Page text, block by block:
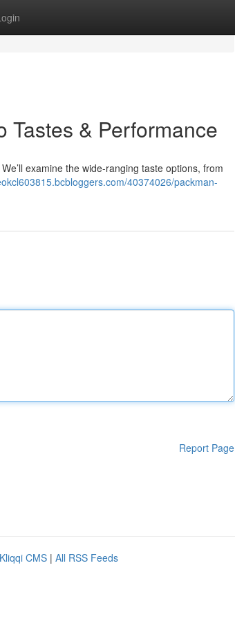
Tastes & Performance
examine the wide-ranging taste options, from
40374026/packman-
Report Page
Kliqqi CMS | All RSS Feeds